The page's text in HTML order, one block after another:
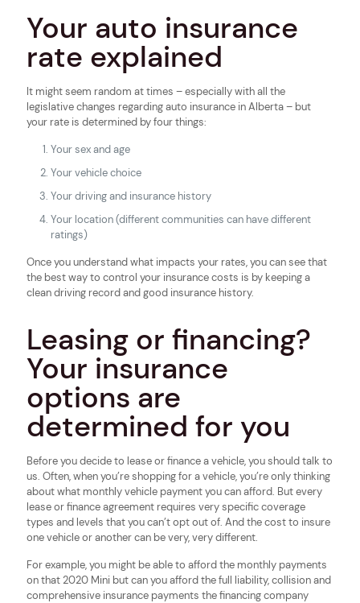
Your auto insurance
rate explained
It might seem random at times – especially with all the
legislative changes regarding auto insurance in Alberta– but
your rate is determined by four things:
Your sex and age
Your vehicle choice
Your driving and insurance history
Your location (different communities can have different
ratings)
Once you understand what impacts your rates, you can see that
the best way to control your insurance costs is by keeping a
clean driving record and good insurance history.
Leasing or financing?
Your insurance
options are
determined for you
Before you decide to lease or finance a vehicle, you should talk to
us. Often, when you’re shopping for a vehicle, you’re only thinking
about what monthly vehicle payment you can afford. But every
lease or finance agreement requires very specific coverage
types and levels that you can’t opt out of. And the cost to insure
one vehicle or another can be very, very different.
For example, you might be able to afford the monthly payments
on that 2020 Mini but can you afford the full liability, collision and
comprehensive insurance payments the financing company